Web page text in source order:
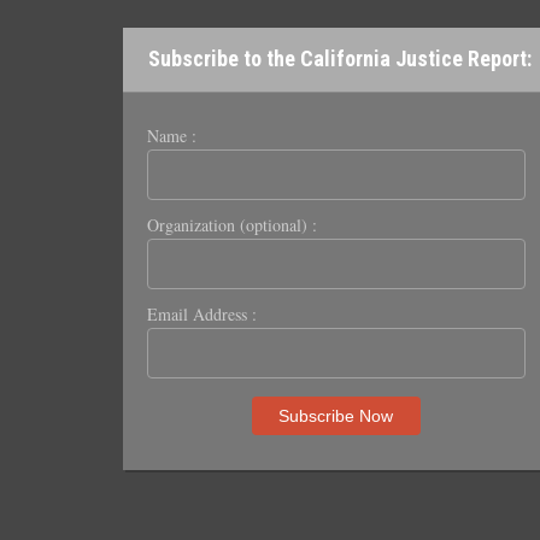
Subscribe to the California Justice Report:
Name :
Organization (optional) :
Email Address :